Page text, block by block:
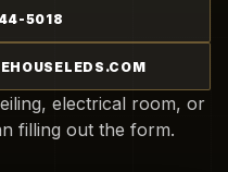
5018
electrical room, or
filling out the form.